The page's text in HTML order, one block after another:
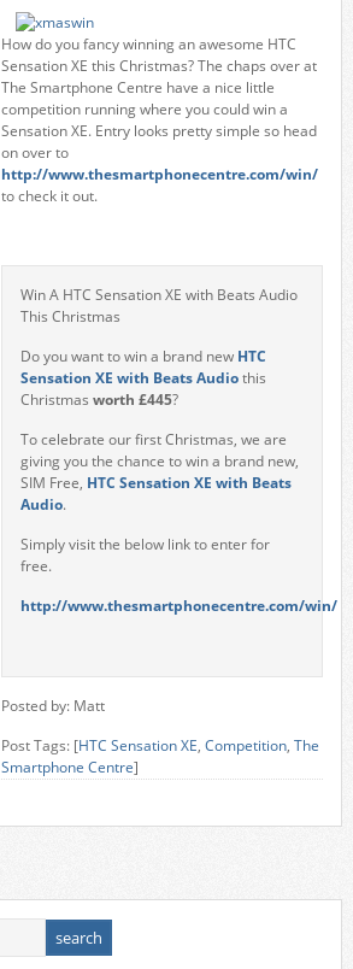
How do you fancy winning an awesome HTC
Sensation XE this Christmas? The chaps over at
The Smartphone Centre have a nice little
competition running where you could win a
Sensation XE. Entry looks pretty simple so head
on over to
http://www.thesmartphonecentre.com/win/
to check it out.
Win A HTC Sensation XE with Beats Audio
This Christmas
Do you want to win a brand new HTC
Sensation XE with Beats Audiothis
Christmas worth £445?
To celebrate our first Christmas, we are
giving you the chance to win a brand new,
SIM Free, HTC Sensation XE with Beats
Audio.
Simply visit the below link to enter for
free.
http://www.thesmartphonecentre.com/win/
Posted by: Matt
Post Tags: [HTC Sensation XE, Competition, The
Smartphone Centre]